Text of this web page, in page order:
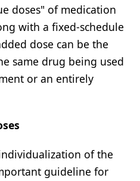
doses" of medication
with a fixed-schedule
dose can be the
same drug being used
or an entirely
of the
guideline for